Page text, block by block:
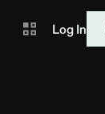
Log In